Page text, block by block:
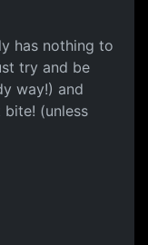
has nothing to
try and be
way!) and
(unless